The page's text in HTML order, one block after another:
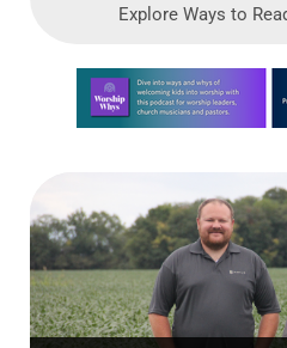
Explore Ways to
Learn more about this